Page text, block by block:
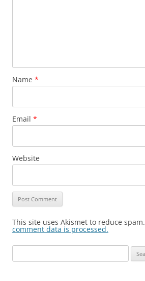
Name *
Email *
Website
This site uses Akismet to reduce spam.
comment data is processed.
for: